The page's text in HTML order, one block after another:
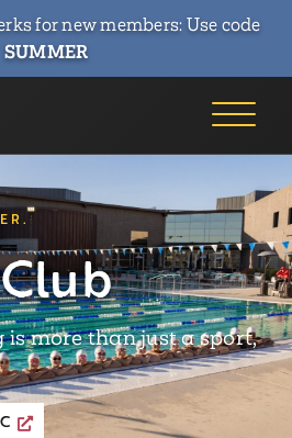
for new members: Use code
SUMMER
more than just a sport,